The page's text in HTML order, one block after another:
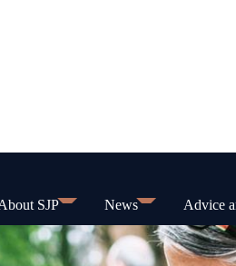
SJP News Advice